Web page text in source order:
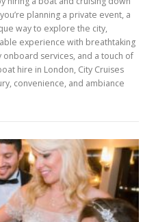
planning a private event, a
way to explore the city,
experience with breathtaking
services, and a touch of
hire in London, City Cruises
convenience, and ambiance